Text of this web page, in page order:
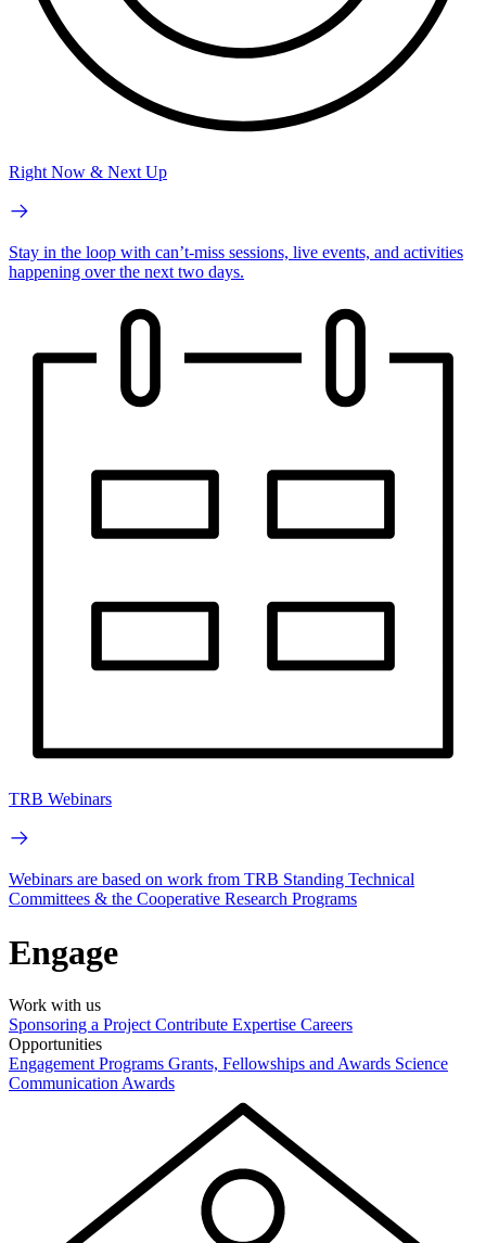
Right Now & Next Up
Stay in the loop with can’t-miss sessions, live events, and activities
happening over the next two days.
TRB Webinars
Webinars are based on work from TRB Standing Technical
Committees & the Cooperative Research Programs
Engage
Work with us
Sponsoring a Project Contribute Expertise Careers
Opportunities
Engagement Programs Grants, Fellowships and Awards Science
Communication Awards